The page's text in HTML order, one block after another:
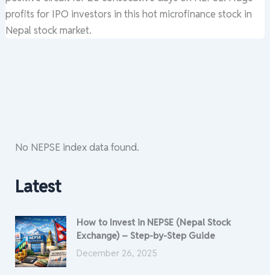
profits for IPO investors in this hot microfinance stock in
Nepal stock market.
No NEPSE index data found.
Latest
How to Invest in NEPSE (Nepal Stock
Exchange) – Step-by-Step Guide
December 26, 2025